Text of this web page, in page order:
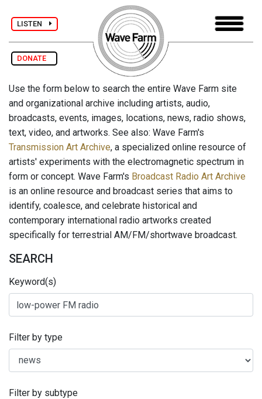
LISTEN
DONATE
Use the form below to search the entire Wave Farm site
and organizational archive including artists, audio,
broadcasts, events, images, locations, news, radio shows,
text, video, and artworks. See also: Wave Farm's
Transmission Art Archive, a specialized online resource of
artists' experiments with the electromagnetic spectrum in
form or concept. Wave Farm's Broadcast Radio Art Archive
is an online resource and broadcast series that aims to
identify, coalesce, and celebrate historical and
contemporary international radio artworks created
specifically for terrestrial AM/FM/shortwave broadcast.
SEARCH
Keyword(s)
Filter by type
Filter by subtype